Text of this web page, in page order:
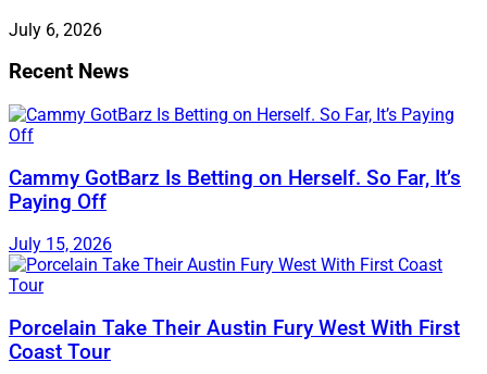
July 6, 2026
Recent News
Cammy GotBarz Is Betting on Herself. So Far, It’s
Paying Off
July 15, 2026
Porcelain Take Their Austin Fury West With First
Coast Tour